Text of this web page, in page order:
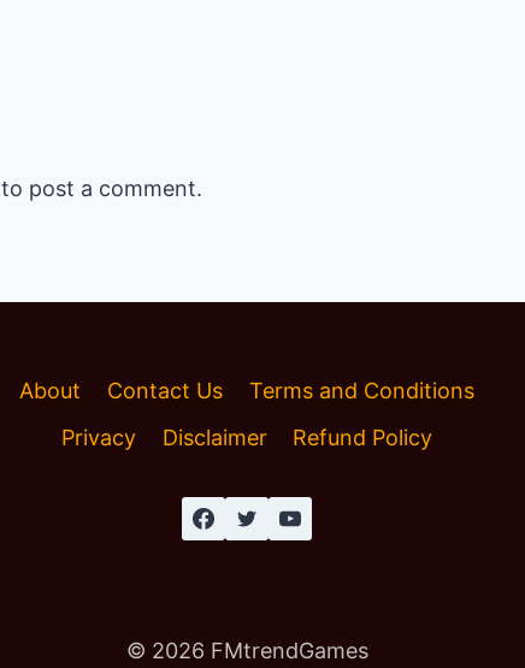
to post a comment.
About Contact Us
Terms and Conditions
Privacy
Disclaimer Refund Policy
© 2026 FMtrendGames